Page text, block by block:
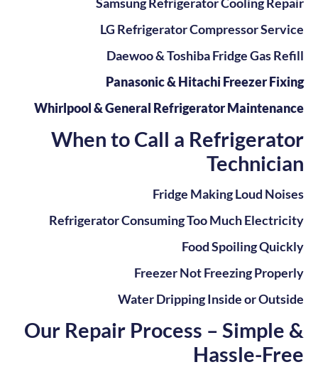
Samsung Refrigerator Cooling Repair
LG Refrigerator Compressor Service
Daewoo & Toshiba Fridge Gas Refill
Panasonic & Hitachi Freezer Fixing
Whirlpool & General Refrigerator Maintenance
When to Call a Refrigerator
Technician
Fridge Making Loud Noises
Refrigerator Consuming Too Much Electricity
Food Spoiling Quickly
Freezer Not Freezing Properly
Water Dripping Inside or Outside
Our Repair Process – Simple &
Hassle-Free